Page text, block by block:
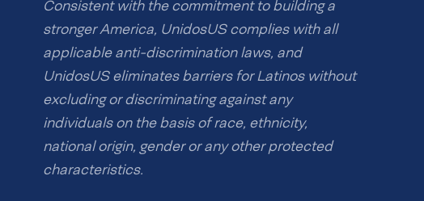
Consistent with the commitment to building a
stronger America, UnidosUS complies with all
applicable anti-discrimination laws, and
UnidosUS eliminates barriers for Latinos without
excluding or discriminating against any
individuals on the basis of race, ethnicity,
national origin, gender or any other protected
characteristics.